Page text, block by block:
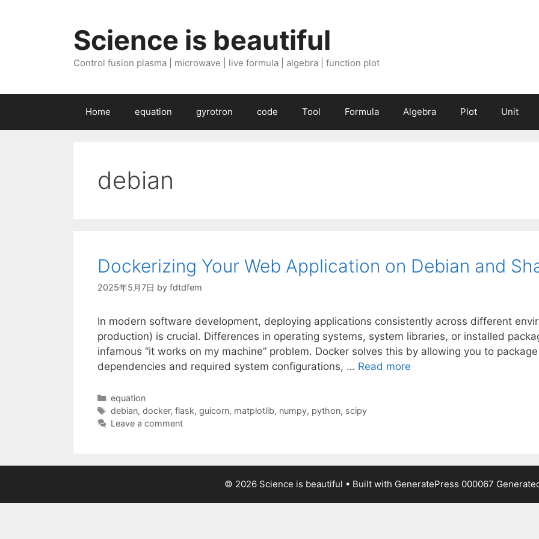
Science is beautiful
Control fusion plasma | microwave | live formula | algebra | function plot
Home equation gyrotron code Tool Formula Algebra Plot Unit
debian
Dockerizing Your Web Application on Debian and
2025年5月7日 by fdtdfem
In modern software development, deploying applications consistently across different
production) is crucial. Differences in operating systems, system libraries, or installed
infamous “it works on my machine” problem. Docker solves this by allowing you to
dependencies and required system configurations, … Read more
Categories
equation
Tags
debian, docker, flask, guicorn, matplotlib, numpy, python, scipy
Leave a comment
© 2026 Science is beautiful • Built with GeneratePress 000067